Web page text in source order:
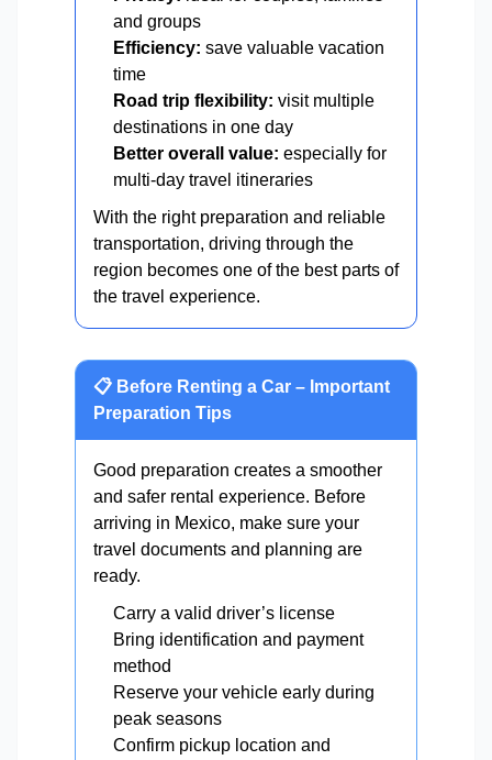
and groups
Efficiency: save valuable vacation
time
Road trip flexibility: visit multiple
destinations in one day
Better overall value: especially for
multi-day travel itineraries
With the right preparation and reliable
transportation, driving through the
region becomes one of the best parts of
the travel experience.
📋 Before Renting a Car – Important
Preparation Tips
Good preparation creates a smoother
and safer rental experience. Before
arriving in Mexico, make sure your
travel documents and planning are
ready.
Carry a valid driver’s license
Bring identification and payment
method
Reserve your vehicle early during
peak seasons
Confirm pickup location and